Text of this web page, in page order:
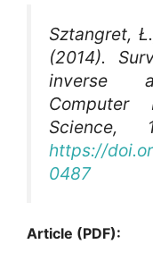
Sztangret,
(2014).
inverse
Computer
Science,
https://
0487
Article (PDF):